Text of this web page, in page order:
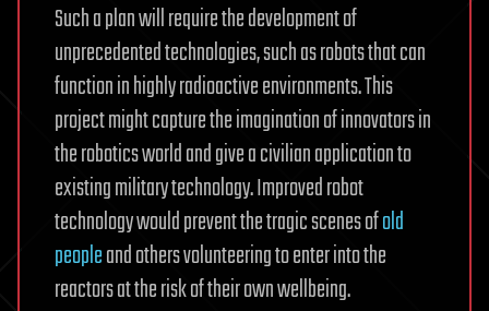
Such a plan will require the development of
unprecedented technologies, such as robots that can
function in highly radioactive environments. This
project might capture the imagination of innovators in
the robotics world and give a civilian application to
existing military technology. Improved robot
technology would prevent the tragic scenes ofold
peopleand others volunteering to enter into the
reactors at the risk of their own wellbeing.